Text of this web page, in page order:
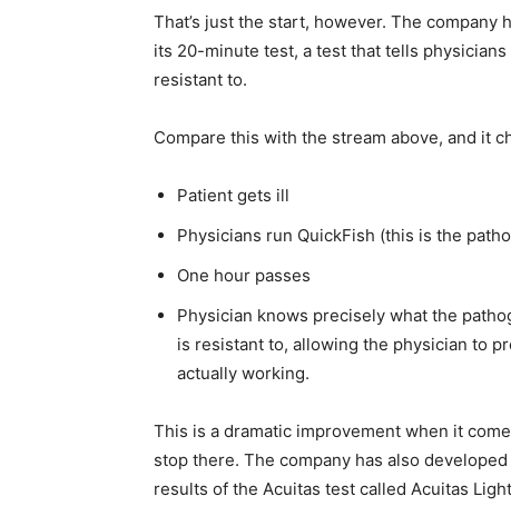
That’s just the start, however. The
its 20-minute test, a test that tells
resistant to.
Compare this with the stream above, and it
Patient gets ill
Physicians run QuickFish (this is the
One hour passes
Physician knows precisely what the
is resistant to, allowing the physician to
actually working.
This is a dramatic improvement when it
stop there. The company has also
results of the Acuitas test called Acuitas